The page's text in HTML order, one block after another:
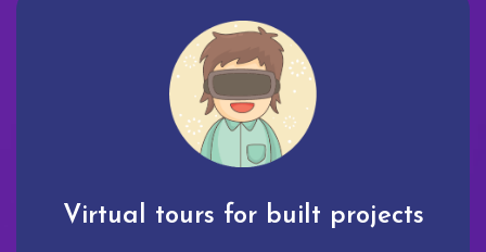
Virtual tours for built projects